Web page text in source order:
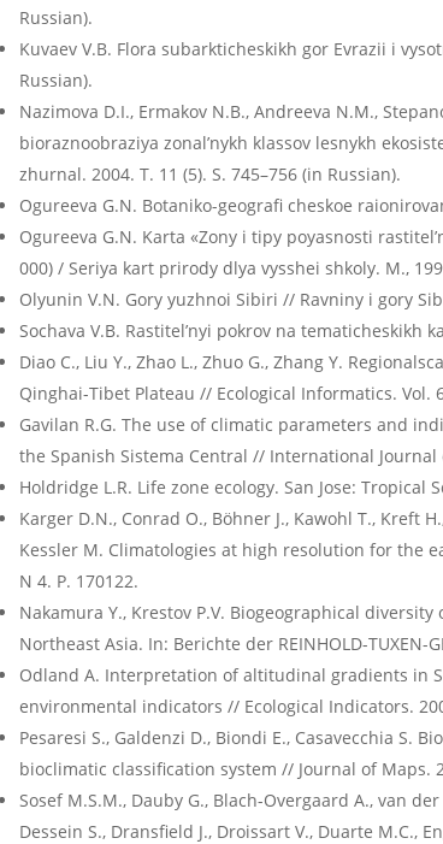
Russian).
Kuvaev V.B. Flora subarkticheskikh gor Evrazii i
Russian).
Nazimova D.I., Ermakov N.B., Andreeva N.M.,
bioraznoobraziya zonal’nykh klassov lesnykh
zhurnal. 2004. T. 11 (5). S. 745–756 (in Russian).
Ogureeva G.N. Botaniko-geografi cheskoe
Ogureeva G.N. Karta «Zony i tipy poyasnosti
000) / Seriya kart prirody dlya vysshei shkoly. M.,
Olyunin V.N. Gory yuzhnoi Sibiri // Ravniny i gory
Sochava V.B. Rastitel’nyi pokrov na tematicheskikh
Diao C., Liu Y., Zhao L., Zhuo G., Zhang Y.
Qinghai-Tibet Plateau // Ecological Informatics. Vol.
Gavilan R.G. The use of climatic parameters and
the Spanish Sistema Central // International Journal
Holdridge L.R. Life zone ecology. San Jose: Tropical
Karger D.N., Conrad O., Böhner J., Kawohl T., Kreft
Kessler M. Climatologies at high resolution for the
N 4. P. 170122.
Nakamura Y., Krestov P.V. Biogeographical
Northeast Asia. In: Berichte der REINHOLD-TUXEN-
Odland A. Interpretation of altitudinal gradients in
environmental indicators // Ecological Indicators.
Pesaresi S., Galdenzi D., Biondi E., Casavecchia S.
bioclimatic classification system // Journal of Maps.
Sosef M.S.M., Dauby G., Blach-Overgaard A., van
Dessein S., Dransfield J., Droissart V., Duarte M.C.,